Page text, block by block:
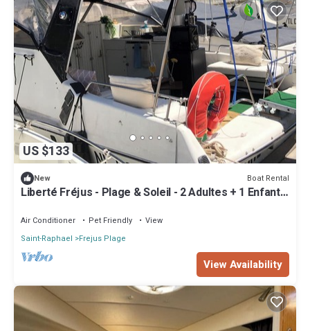
US $133
New Boat Rental
Liberté Fréjus - Plage & Soleil - 2 Adultes + 1 Enfant
Air Conditioner Pet Friendly
View
Saint-Raphael
Frejus Plage
View Availability